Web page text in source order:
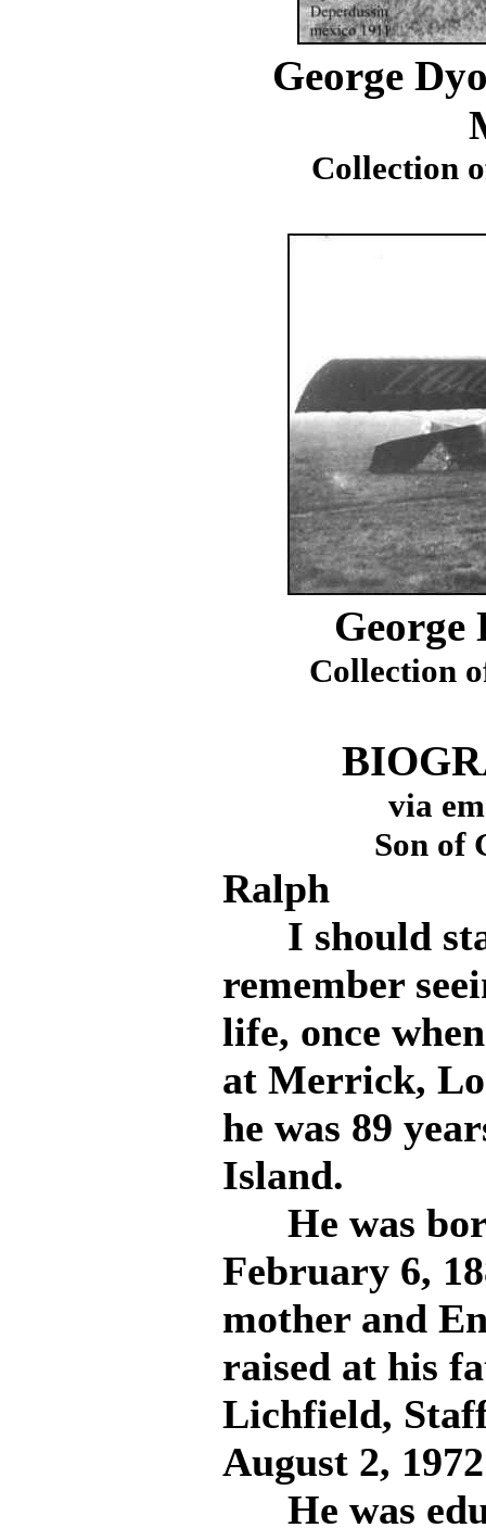
George
Collection
George
Collection
via
Son of
Ralph
I should
remember
life, once
at Merrick,
he was 89
Island.
He was
February 6,
mother and
raised at his
Lichfield,
August 2,
He was